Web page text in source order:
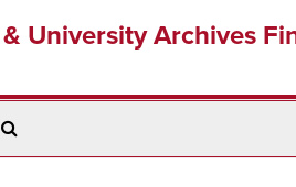
University Archives